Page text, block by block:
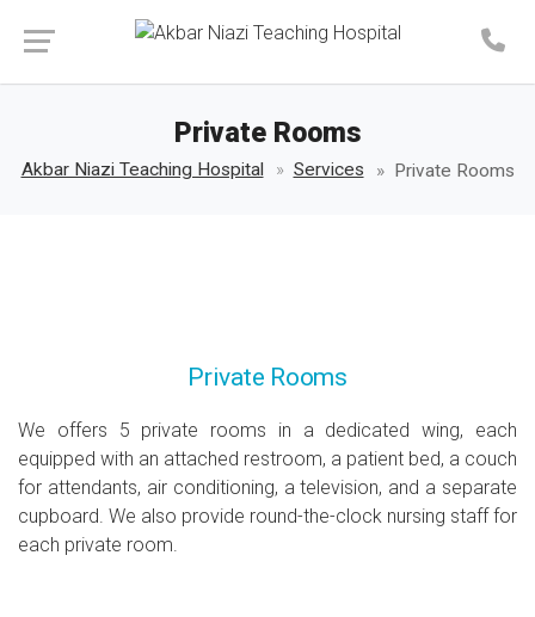
Make an Appointment
Private Rooms
Akbar Niazi Teaching Hospital Services Private Rooms
Private Rooms
We offers 5 private rooms in a dedicated wing, each
equipped with an attached restroom, a patient bed, a couch
for attendants, air conditioning, a television, and a separate
cupboard. We also provide round-the-clock nursing staff for
each private room.